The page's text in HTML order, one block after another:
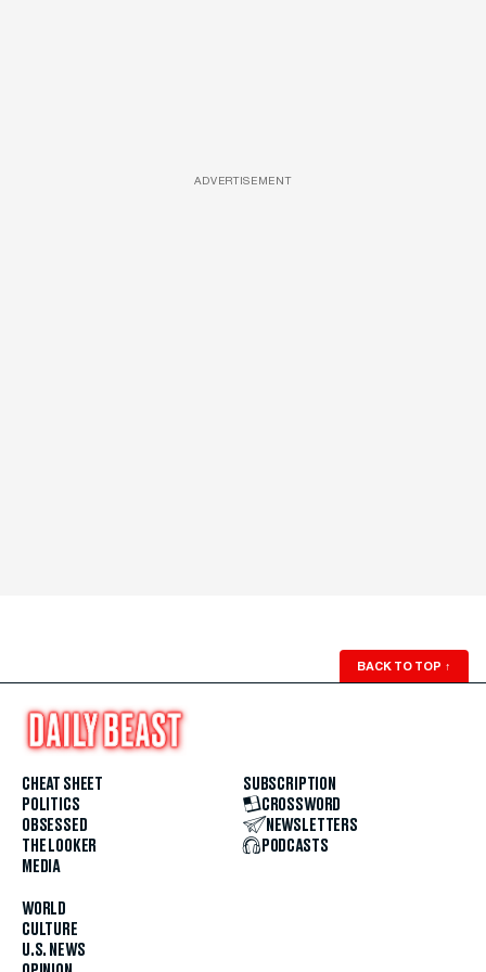
ADVERTISEMENT
BACK TO TOP ↑
CHEAT SHEET
POLITICS
OBSESSED
THE LOOKER
MEDIA
WORLD
CULTURE
U.S. NEWS
SUBSCRIPTION
CROSSWORD
NEWSLETTERS
PODCASTS